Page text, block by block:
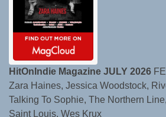
HitOnIndie Magazine JULY 2026
Zara Haines, Jessica Woodstock,
Talking To Sophie, The Northern
Saint Louis, Wes Krux